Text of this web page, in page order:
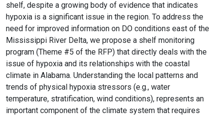
shelf, despite a growing body of evidence that indicates
hypoxia is a significant issue in the region. To address the
need for improved information on DO conditions east of the
Mississippi River Delta, we propose a shelf monitoring
program (Theme #5 of the RFP) that directly deals with the
issue of hypoxia and its relationships with the coastal
climate in Alabama. Understanding the local patterns and
trends of physical hypoxia stressors (e.g., water
temperature, stratification, wind conditions), represents an
important component of the climate system that requires